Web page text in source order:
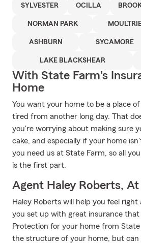
SYLVESTER OCILLA
NORMAN PARK
ASHBURN SYCAMORE
LAKE BLACKSHEAR
With State Farm's
Home
You want your home to be a place
tired from another long day. That
you're worrying about making sure
cake, and especially if your home
you need us at State Farm, so all
is the first part.
Agent Haley Roberts,
Haley Roberts will help you feel
you set up with great insurance
Protection for your home from
the structure of your home, but can